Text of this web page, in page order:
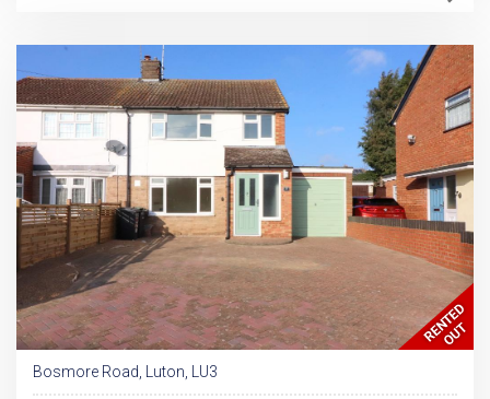
Bosmore Road, Luton, LU3